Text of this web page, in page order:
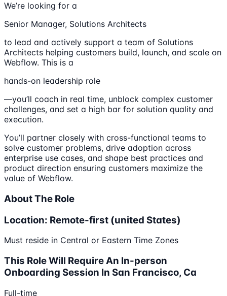
We’re looking for a
Senior Manager, Solutions Architects
to lead and actively support a team of Solutions
Architects helping customers build, launch, and scale on
Webflow. This is a
hands-on leadership role
—you’ll coach in real time, unblock complex customer
challenges, and set a high bar for solution quality and
execution.
You’ll partner closely with cross-functional teams to
solve customer problems, drive adoption across
enterprise use cases, and shape best practices and
product direction ensuring customers maximize the
value of Webflow.
About The Role
Location: Remote-first (united States)
Must reside in Central or Eastern Time Zones
This Role Will Require An In-person
Onboarding Session In San Francisco, Ca
Full-time